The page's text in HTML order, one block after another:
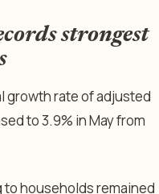
strongest
growth rate of adjusted
to 3.9% in May from
households remained